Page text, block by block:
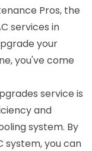
Pros, the
services in
your
you've come
service is
and
system. By
system, you can